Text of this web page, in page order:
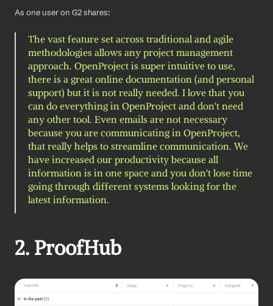
As one user on G2 shares:
The vast feature set across traditional and agile
methodologies allows any project management
approach. OpenProject is super intuitive to use,
there is a great online documentation (and personal
support) but it is not really needed. I love that you
can do everything in OpenProject and don't need
any other tool. Even emails are not necessary
because you are communicating in OpenProject,
that really helps to streamline communication. We
have increased our productivity because all
information is in one space and you don't lose time
going through different systems looking for the
latest information.
2. ProofHub